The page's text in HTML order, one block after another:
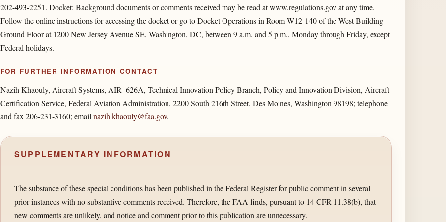
202-493-2251. Docket: Background documents or comments received may be read at www.regulations.gov at any time.
Follow the online instructions for accessing the docket or go to Docket Operations in Room W12-140 of the West Building
Ground Floor at 1200 New Jersey Avenue SE, Washington, DC, between 9 a.m. and 5 p.m., Monday through Friday, except
Federal holidays.
FOR FURTHER INFORMATION CONTACT
Nazih Khaouly, Aircraft Systems, AIR- 626A, Technical Innovation Policy Branch, Policy and Innovation Division, Aircraft
Certification Service, Federal Aviation Administration, 2200 South 216th Street, Des Moines, Washington 98198; telephone
and fax 206-231-3160; email nazih.khaouly@faa.gov.
SUPPLEMENTARY INFORMATION
The substance of these special conditions has been published in the Federal Register for public comment in several
prior instances with no substantive comments received. Therefore, the FAA finds, pursuant to 14 CFR 11.38(b), that
new comments are unlikely, and notice and comment prior to this publication are unnecessary.